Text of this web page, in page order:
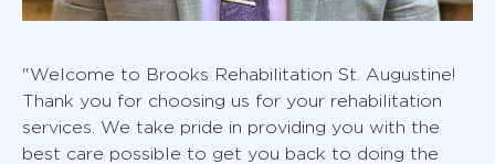
"Welcome to Brooks Rehabilitation St. Augustine!
Thank you for choosing us for your rehabilitation
services. We take pride in providing you with the
best care possible to get you back to doing the